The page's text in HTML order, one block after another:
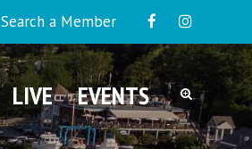
Search a Member
LIVE EVENTS